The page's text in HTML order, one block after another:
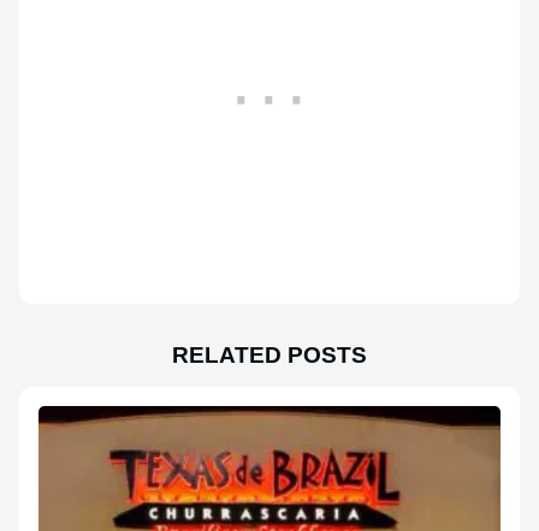
RELATED POSTS